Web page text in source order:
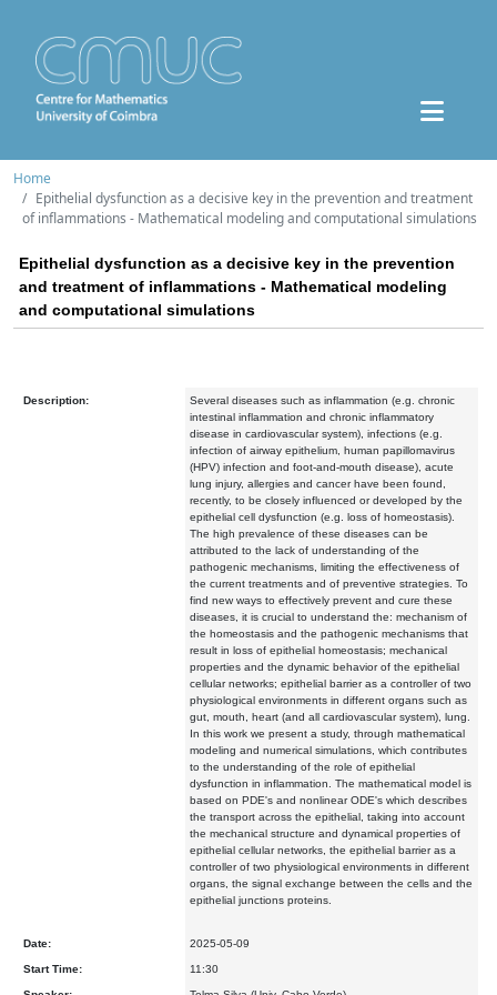
Home
Epithelial dysfunction as a decisive key in the prevention and treatment
of inflammations - Mathematical modeling and computational simulations
Epithelial dysfunction as a decisive key in the prevention
and treatment of inflammations - Mathematical modeling
and computational simulations
Description:
Several diseases such as inflammation (e.g. chronic
intestinal inflammation and chronic inflammatory
disease in cardiovascular system), infections (e.g.
infection of airway epithelium, human papillomavirus
(HPV) infection and foot-and-mouth disease), acute
lung injury, allergies and cancer have been found,
recently, to be closely influenced or developed by the
epithelial cell dysfunction (e.g. loss of homeostasis).
The high prevalence of these diseases can be
attributed to the lack of understanding of the
pathogenic mechanisms, limiting the effectiveness of
the current treatments and of preventive strategies. To
find new ways to effectively prevent and cure these
diseases, it is crucial to understand the: mechanism of
the homeostasis and the pathogenic mechanisms that
result in loss of epithelial homeostasis; mechanical
properties and the dynamic behavior of the epithelial
cellular networks; epithelial barrier as a controller of two
physiological environments in different organs such as
gut, mouth, heart (and all cardiovascular system), lung.
In this work we present a study, through mathematical
modeling and numerical simulations, which contributes
to the understanding of the role of epithelial
dysfunction in inflammation. The mathematical model is
based on PDE's and nonlinear ODE's which describes
the transport across the epithelial, taking into account
the mechanical structure and dynamical properties of
epithelial cellular networks, the epithelial barrier as a
controller of two physiological environments in different
organs, the signal exchange between the cells and the
epithelial junctions proteins.
Date: 2025-05-09
Start Time: 11:30